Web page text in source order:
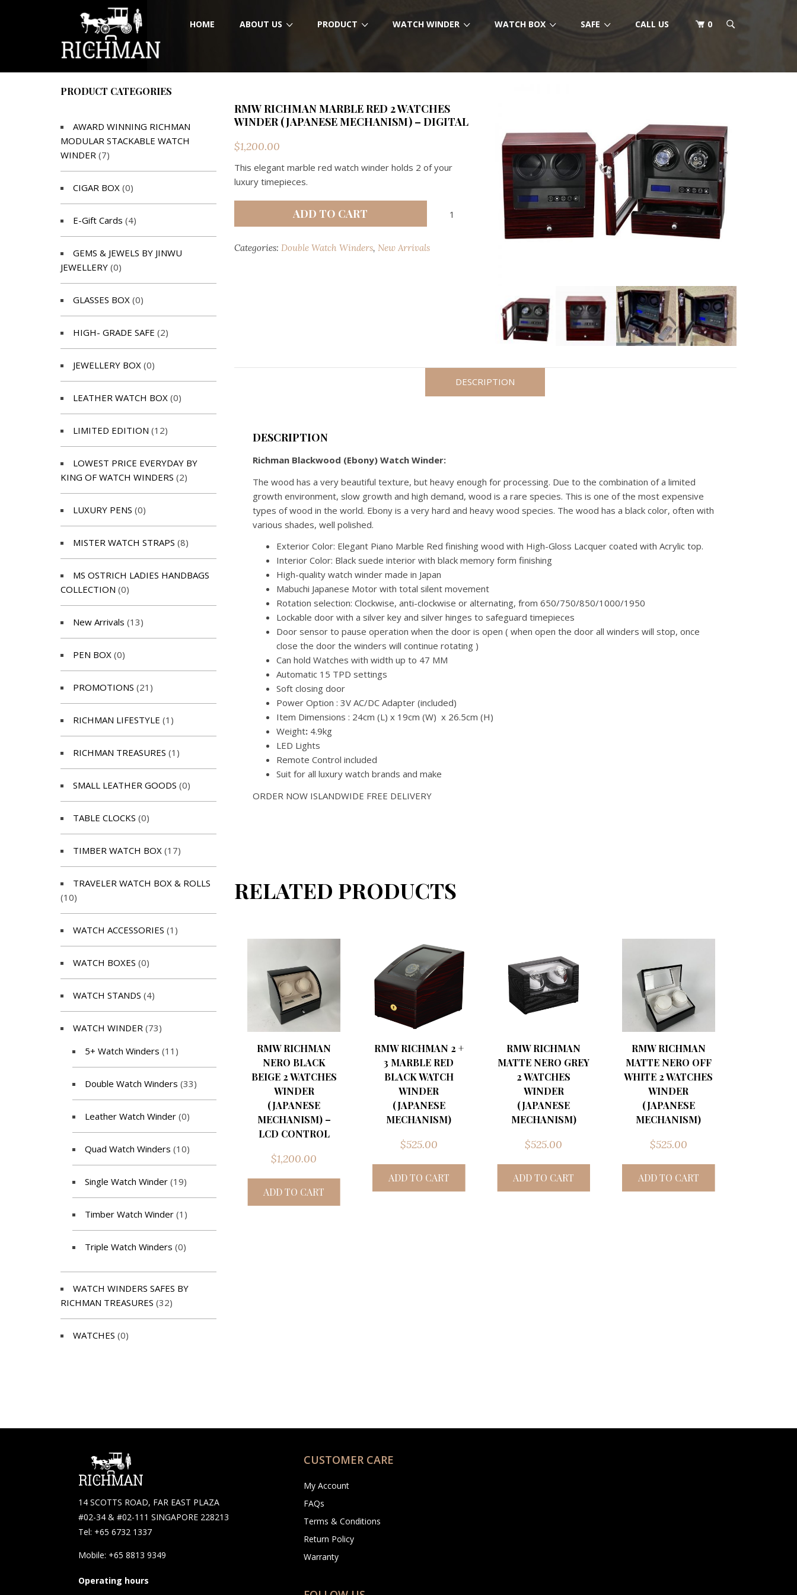
HOME ABOUT US PRODUCT WATCH WINDER WATCH BOX SAFE CALL US 0
RMW RICHMAN MARBLE RED 2 WATCHES
WINDER (JAPANESE MECHANISM) – DIGITAL
$1,200.00
This elegant marble red watch winder holds 2 of your
luxury timepieces.
RICHMAN
ADD TO CART
Categories: Double Watch Winders, New Arrivals
DESCRIPTION
DESCRIPTION
Richman Blackwood (Ebony) Watch Winder:
The wood has a very beautiful texture, but heavy enough for processing. Due to the combination of a limited
growth environment, slow growth and high demand, wood is a rare species. This is one of the most expensive
types of wood in the world. Ebony is a very hard and heavy wood species. The wood has a black color, often with
various shades, well polished.
Exterior Color: Elegant Piano Marble Red finishing wood with High-Gloss Lacquer coated with Acrylic top.
Interior Color: Black suede interior with black memory form finishing
High-quality watch winder made in Japan
Mabuchi Japanese Motor with total silent movement
Rotation selection: Clockwise, anti-clockwise or alternating, from 650/750/850/1000/1950
Lockable door with a silver key and silver hinges to safeguard timepieces
Door sensor to pause operation when the door is open ( when open the door all winders will stop, once
close the door the winders will continue rotating )
Can hold Watches with width up to 47 MM
Automatic 15 TPD settings
Soft closing door
Power Option : 3V AC/DC Adapter (included)
Item Dimensions : 24cm (L) x 19cm (W) x 26.5cm (H)
Weight: 4.9kg
LED Lights
Remote Control included
Suit for all luxury watch brands and make
ORDER NOW ISLANDWIDE FREE DELIVERY
RELATED PRODUCTS
RMW RICHMAN
NERO BLACK
BEIGE 2 WATCHES
WINDER
(JAPANESE
MECHANISM) –
LCD CONTROL
$1,200.00
ADD TO CART
RMW RICHMAN 2 +
3 MARBLE RED
BLACK WATCH
WINDER
(JAPANESE
MECHANISM)
$525.00
ADD TO CART
RMW RICHMAN
MATTE NERO GREY
2 WATCHES
WINDER
(JAPANESE
MECHANISM)
$525.00
ADD TO CART
RMW RICHMAN
MATTE NERO OFF
WHITE 2 WATCHES
WINDER
(JAPANESE
MECHANISM)
$525.00
ADD TO CART
PRODUCT CATEGORIES
AWARD WINNING RICHMAN
MODULAR STACKABLE WATCH
WINDER (7)
CIGAR BOX (0)
E-Gift Cards (4)
GEMS & JEWELS BY JINWU
JEWELLERY (0)
GLASSES BOX (0)
HIGH- GRADE SAFE (2)
JEWELLERY BOX (0)
LEATHER WATCH BOX (0)
LIMITED EDITION (12)
LOWEST PRICE EVERYDAY BY
KING OF WATCH WINDERS (2)
LUXURY PENS (0)
MISTER WATCH STRAPS (8)
MS OSTRICH LADIES HANDBAGS
COLLECTION (0)
New Arrivals (13)
PEN BOX (0)
PROMOTIONS (21)
RICHMAN LIFESTYLE (1)
RICHMAN TREASURES (1)
SMALL LEATHER GOODS (0)
TABLE CLOCKS (0)
TIMBER WATCH BOX (17)
TRAVELER WATCH BOX & ROLLS
(10)
WATCH ACCESSORIES (1)
WATCH BOXES (0)
WATCH STANDS (4)
WATCH WINDER (73)
5+ Watch Winders (11)
Double Watch Winders (33)
Leather Watch Winder (0)
Quad Watch Winders (10)
Single Watch Winder (19)
Timber Watch Winder (1)
Triple Watch Winders (0)
WATCH WINDERS SAFES BY
RICHMAN TREASURES (32)
WATCHES (0)
14 SCOTTS ROAD, FAR EAST PLAZA
#02-34 & #02-111 SINGAPORE 228213
Tel: +65 6732 1337
Mobile: +65 8813 9349
Operating hours
CUSTOMER CARE
My Account
FAQs
Terms & Conditions
Return Policy
Warranty